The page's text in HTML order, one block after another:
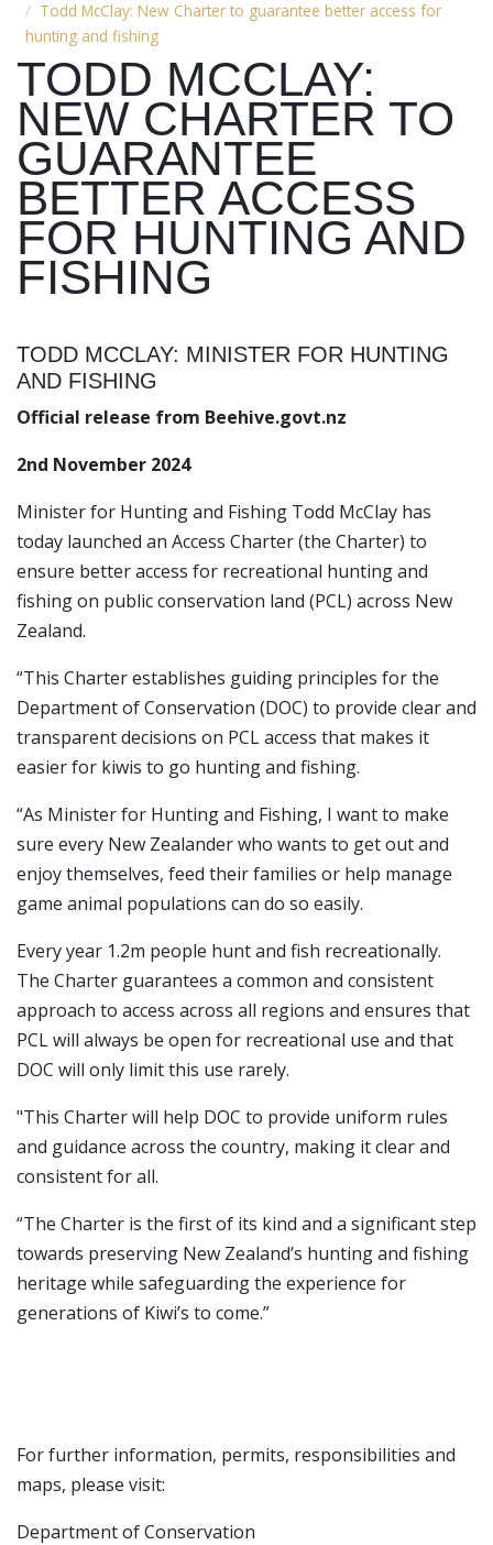
Todd McClay: New Charter to guarantee better access for
hunting and fishing
TODD MCCLAY:
NEW CHARTER TO
GUARANTEE
BETTER ACCESS
FOR HUNTING AND
FISHING
TODD MCCLAY: MINISTER FOR HUNTING
AND FISHING
Official release from Beehive.govt.nz
2nd November 2024
Minister for Hunting and Fishing Todd McClay has
today launched an Access Charter (the Charter) to
ensure better access for recreational hunting and
fishing on public conservation land (PCL) across New
Zealand.
“This Charter establishes guiding principles for the
Department of Conservation (DOC) to provide clear and
transparent decisions on PCL access that makes it
easier for kiwis to go hunting and fishing.
“As Minister for Hunting and Fishing, I want to make
sure every New Zealander who wants to get out and
enjoy themselves, feed their families or help manage
game animal populations can do so easily.
Every year 1.2m people hunt and fish recreationally.
The Charter guarantees a common and consistent
approach to access across all regions and ensures that
PCL will always be open for recreational use and that
DOC will only limit this use rarely.
"This Charter will help DOC to provide uniform rules
and guidance across the country, making it clear and
consistent for all.
“The Charter is the first of its kind and a significant step
towards preserving New Zealand’s hunting and fishing
heritage while safeguarding the experience for
generations of Kiwi’s to come.”
For further information, permits, responsibilities and
maps, please visit:
Department of Conservation